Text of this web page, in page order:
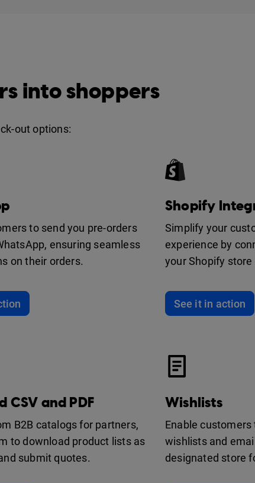
into shoppers
out options:
to send you pre-orders
ensuring seamless
on their orders.
Shopify
Simplify your
experience by
your Shopify
See it in action
CSV and PDF
B2B catalogs for partners,
to download product lists as
submit quotes.
Wishlists
Enable
wishlists and
designated store